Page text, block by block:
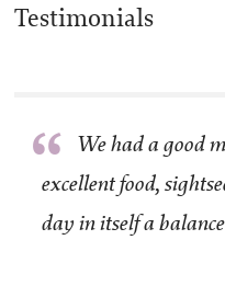
Testimonials
“ We had a good
excellent food,
day in itself a